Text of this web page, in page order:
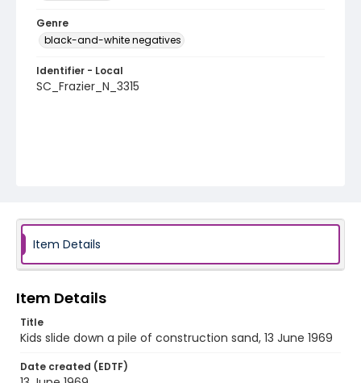
Genre
black-and-white negatives
Identifier - Local
SC_Frazier_N_3315
Item Details
Item Details
Title
Kids slide down a pile of construction sand, 13 June 1969
Date created (EDTF)